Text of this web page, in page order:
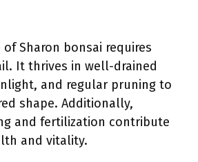
of Sharon bonsai requires
It thrives in well-drained
and regular pruning to
shape. Additionally,
and fertilization contribute
and vitality.